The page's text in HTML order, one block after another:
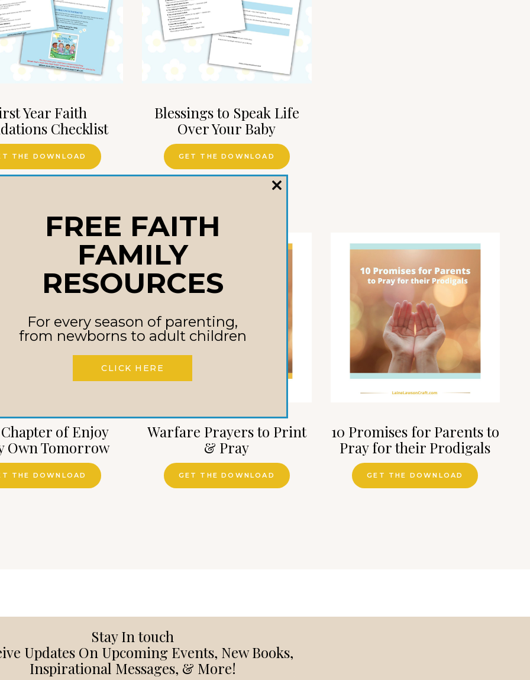
Year Faith
Checklist
THE DOWNLOAD
Blessings to Speak Life
Over Your Baby
GET THE DOWNLOAD
of Enjoy
Own Tomorrow
THE DOWNLOAD
Warfare Prayers to Print
& Pray
GET THE DOWNLOAD
10 Promises for Parents to
Pray for their Prodigals
GET THE DOWNLOAD
Stay In touch
Updates On Upcoming Events, New Books,
Inspirational Messages, & More!
FREE FAITH
FAMILY
RESOURCES
For every season of parenting,
from newborns to adult children
CLICK HERE